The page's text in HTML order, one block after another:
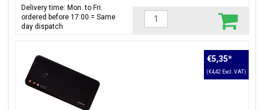
Delivery time: Mon. to Fri.
ordered before 17:00 = Same
day dispatch
€5,35*
(€4,42 Excl. VAT)